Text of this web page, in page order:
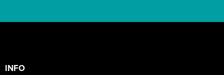
INFO